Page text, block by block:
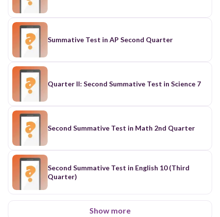
Summative Test in AP Second Quarter
Quarter II: Second Summative Test in Science 7
Second Summative Test in Math 2nd Quarter
Second Summative Test in English 10 (Third
Quarter)
Show more